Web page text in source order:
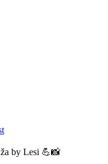
by Lesi 💪📸